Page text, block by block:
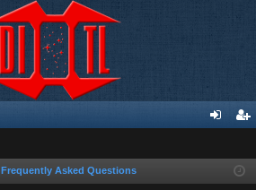
ist
Frequently Asked Questions